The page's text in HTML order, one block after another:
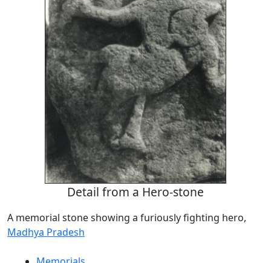
Detail from a Hero-stone
A memorial stone showing a furiously fighting hero,
Madhya Pradesh